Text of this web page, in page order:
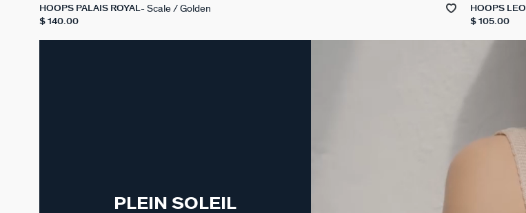
HOOPS PALAIS ROYAL Scale / Golden
$ 140.00
HOOPS LEO
$ 105.00
PLEIN SOLEIL